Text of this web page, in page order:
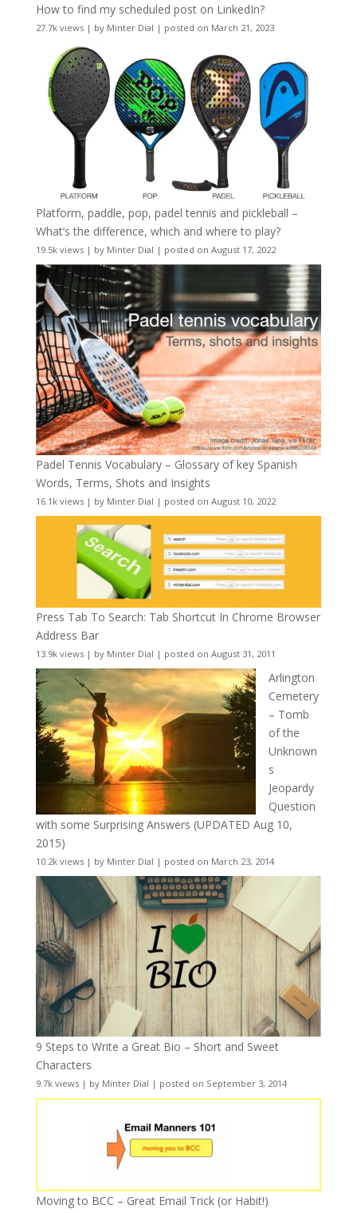
How to find my scheduled post on LinkedIn?
27.7k views| by Minter Dial | posted on March 21, 2023
Platform, paddle, pop, padel tennis and pickleball –
What’s the difference, which and where to play?
19.5k views| by Minter Dial | posted on August 17, 2022
Padel Tennis Vocabulary – Glossary of key Spanish
Words, Terms, Shots and Insights
16.1k views| by Minter Dial | posted on August 10, 2022
Press Tab To Search: Tab Shortcut In Chrome Browser
Address Bar
13.9k views| by Minter Dial | posted on August 31, 2011
Arlington
Cemetery
– Tomb
of the
Unknown
s
Jeopardy
Question
with some Surprising Answers (UPDATED Aug 10,
2015)
10.2k views| by Minter Dial | posted on March 23, 2014
9 Steps to Write a Great Bio – Short and Sweet
Characters
9.7k views| by Minter Dial | posted on September 3, 2014
Moving to BCC – Great Email Trick (or Habit!)